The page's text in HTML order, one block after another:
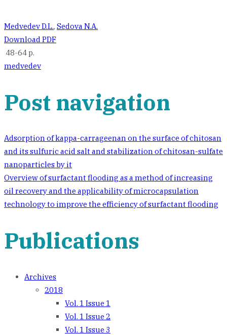
Medvedev D.L., Sedova N.A.
Download PDF
48-64 p.
medvedev
Post navigation
Adsorption of kappa-carrageenan on the surface of chitosan
and its sulfuric acid salt and stabilization of chitosan-sulfate
nanoparticles by it
Overview of surfactant flooding as a method of increasing
oil recovery and the applicability of microcapsulation
technology to improve the efficiency of surfactant flooding
Publications
Archives
2018
Vol. 1 Issue 1
Vol. 1 Issue 2
Vol. 1 Issue 3